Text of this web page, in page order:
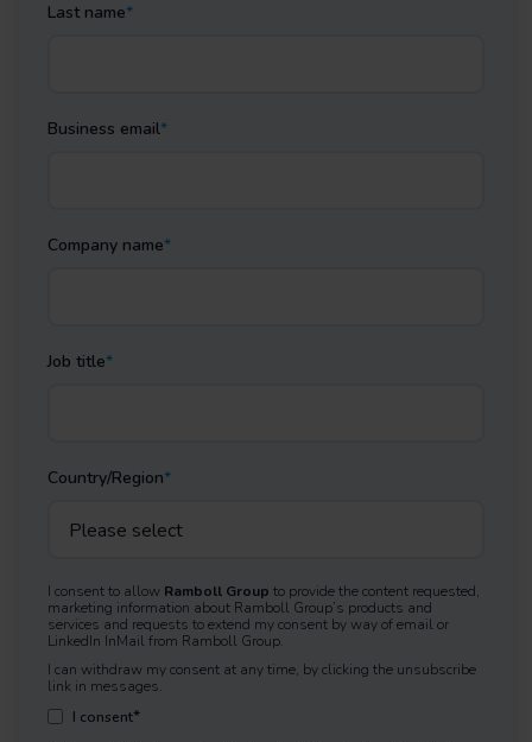
Last name*
Business email*
Company name*
Job title*
Country/Region*
I consent to allow Ramboll Group to provide the content requested,
marketing information about Ramboll Group’s products and
services and requests to extend my consent by way of email or
LinkedIn InMail from Ramboll Group.
I can withdraw my consent at any time, by clicking the unsubscribe
link in messages.
I consent*